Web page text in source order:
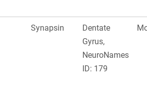
Synapsin
Dentate
Gyrus,
NeuroNames
ID: 179